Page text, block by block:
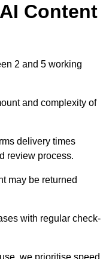
Content
2 and 5 working
and complexity of
delivery times
review process.
may be returned
with regular check-